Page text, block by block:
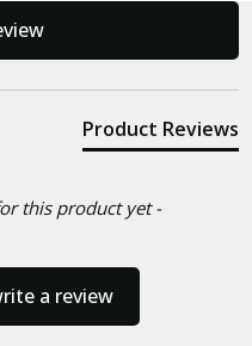
Product Reviews
this product yet -
a review